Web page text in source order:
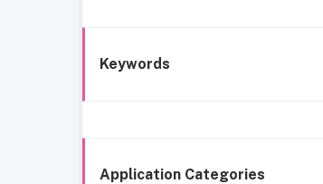
Keywords
Application Categories